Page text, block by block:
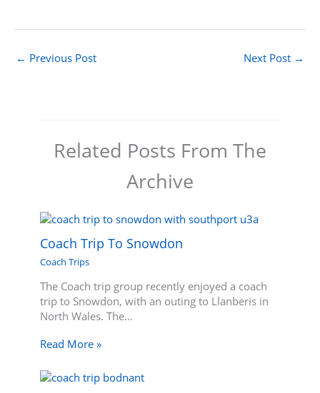
← Previous Post Next Post →
Related Posts From The
Archive
Coach Trip To Snowdon
Coach Trips
The Coach trip group recently enjoyed a coach
trip to Snowdon, with an outing to Llanberis in
North Wales. The…
Read More »